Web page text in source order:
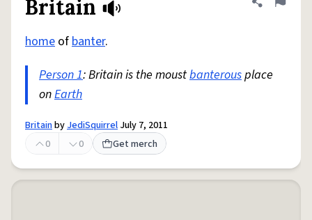
Britain Share
Flag
home ofbanter.
Person 1: Britain is the moustbanterousplace
onEarth
BritainbyJediSquirrel July 7, 2011
0
0 Get merch